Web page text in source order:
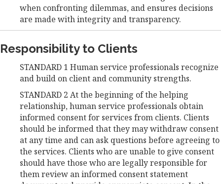
when confronting dilemmas, and ensures decisions
are made with integrity and transparency.
Responsibility to Clients
STANDARD 1 Human service professionals recognize
and build on client and community strengths.
STANDARD 2 At the beginning of the helping
relationship, human service professionals obtain
informed consent for services from clients. Clients
should be informed that they may withdraw consent
at any time and can ask questions before agreeing to
the services. Clients who are unable to give consent
should have those who are legally responsible for
them review an informed consent statement